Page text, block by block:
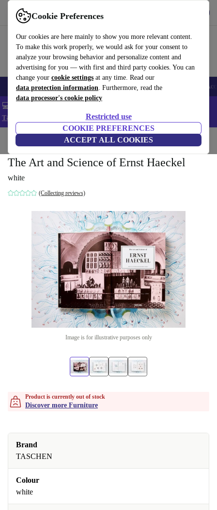
Cookie Preferences
Our cookies are here mainly to show you more relevant content.
To make this work properly, we would ask for your consent to
analyze your browsing behavior and personalize content and
advertising for you — with first and third party cookies. You can
change your cookie settings at any time. Read our
data protection information. Furthermore, read the
data processor's cookie policy
Restricted use
COOKIE PREFERENCES
ACCEPT ALL COOKIES
Use refurbed fast and easy
🎒 Back to school Smartphones Laptops Tablets Smartwatches
💻 Extra 5% off all MacBooks and laptops - Code: LAPTOP5 -
T&Cs
Home Household Furniture
The Art and Science of Ernst Haeckel
white
(Collecting reviews)
Image is for illustrative purposes only
Product is currently out of stock
Discover more Furniture
Brand
TASCHEN
Colour
white